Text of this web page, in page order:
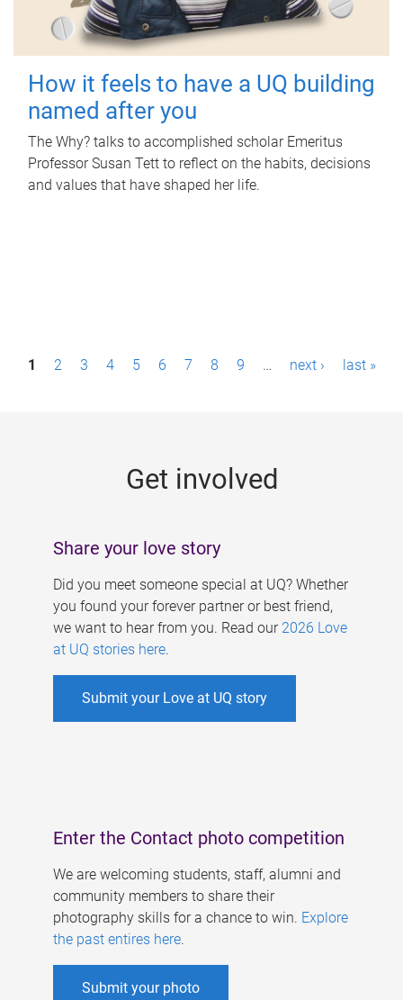
How it feels to have a UQ building
named after you
The Why? talks to accomplished scholar Emeritus
Professor Susan Tett to reflect on the habits, decisions
and values that have shaped her life.
P1 2 3 4 5 6 7 8 9 … next › last »
Get involved
Share your love story
Did you meet someone special at UQ? Whether
you found your forever partner or best friend,
we want to hear from you. Read our 2026 Love
at UQ stories here.
Submit your Love at UQ story
Enter the Contact photo competition
We are welcoming students, staff, alumni and
community members to share their
photography skills for a chance to win. Explore
the past entires here.
Submit your photo